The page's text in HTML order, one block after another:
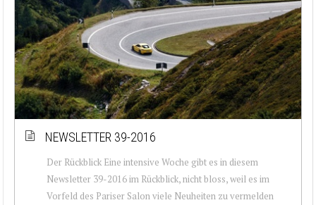
NEWSLETTER 39-2016
Der Rückblick Eine intensive Woche gibt es in diesem
Newsletter 39-2016 im Rückblick, nicht bloss, weil es im
Vorfeld des Pariser Salon viele Neuheiten zu vermelden